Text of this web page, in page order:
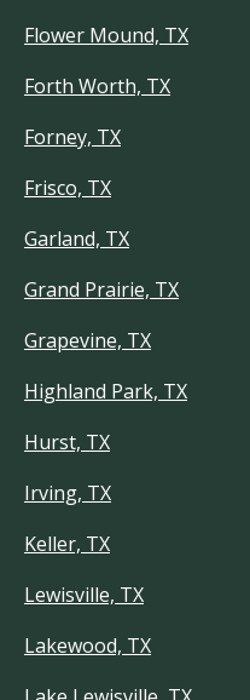
Flower Mound, TX
Forth Worth, TX
Forney, TX
Frisco, TX
Garland, TX
Grand Prairie, TX
Grapevine, TX
Highland Park, TX
Hurst, TX
Irving, TX
Keller, TX
Lewisville, TX
Lakewood, TX